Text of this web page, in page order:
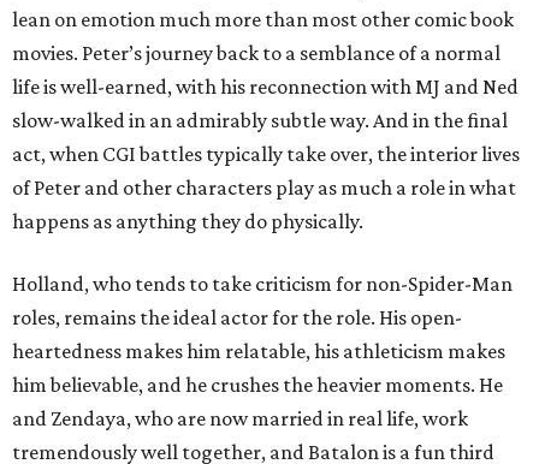
lean on emotion much more than most other comic book
movies. Peter’s journey back to a semblance of a normal
life is well-earned, with his reconnection with MJ and Ned
slow-walked in an admirably subtle way. And in the final
act, when CGI battles typically take over, the interior lives
of Peter and other characters play as much a role in what
happens as anything they do physically.
Holland, who tends to take criticism for non-Spider-Man
roles, remains the ideal actor for the role. His open-
heartedness makes him relatable, his athleticism makes
him believable, and he crushes the heavier moments. He
and Zendaya, who are now married in real life, work
tremendously well together, and Batalon is a fun third